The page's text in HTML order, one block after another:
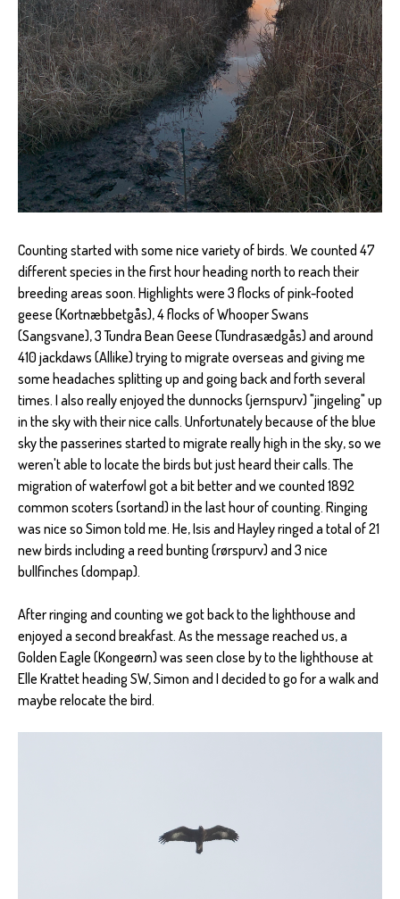
Counting started with some nice variety of birds. We counted 47
different species in the first hour heading north to reach their
breeding areas soon. Highlights were 3 flocks of pink-footed
geese (Kortnæbbetgås), 4 flocks of Whooper Swans
(Sangsvane), 3 Tundra Bean Geese (Tundrasædgås) and around
410 jackdaws (Allike) trying to migrate overseas and giving me
some headaches splitting up and going back and forth several
times. I also really enjoyed the dunnocks (jernspurv) "jingeling" up
in the sky with their nice calls. Unfortunately because of the blue
sky the passerines started to migrate really high in the sky, so we
weren't able to locate the birds but just heard their calls. The
migration of waterfowl got a bit better and we counted 1892
common scoters (sortand) in the last hour of counting. Ringing
was nice so Simon told me. He, Isis and Hayley ringed a total of 21
new birds including a reed bunting (rørspurv) and 3 nice
bullfinches (dompap).
After ringing and counting we got back to the lighthouse and
enjoyed a second breakfast. As the message reached us, a
Golden Eagle (Kongeørn) was seen close by to the lighthouse at
Elle Krattet heading SW, Simon and I decided to go for a walk and
maybe relocate the bird.